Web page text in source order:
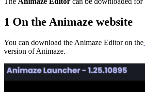
1 On the Animaze website
You can download the Animaze Editor on the
version of Animaze.